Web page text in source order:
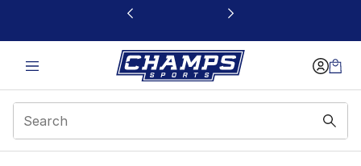
This link will open in a new window